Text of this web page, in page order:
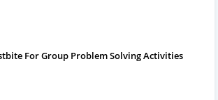
For Group Problem Solving Activities